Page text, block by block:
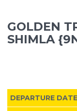
GOLDEN
SHIMLA
DEPARTURE DATE